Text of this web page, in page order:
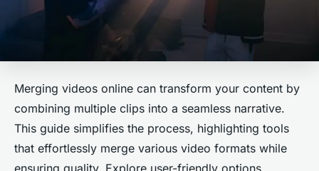
Merging videos online can transform your content by
combining multiple clips into a seamless narrative.
This guide simplifies the process, highlighting tools
that effortlessly merge various video formats while